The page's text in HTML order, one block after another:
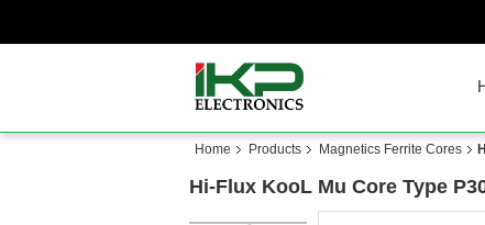
Home Products Magnetics Ferrite Cores
Hi-Flux KooL Mu Core Type